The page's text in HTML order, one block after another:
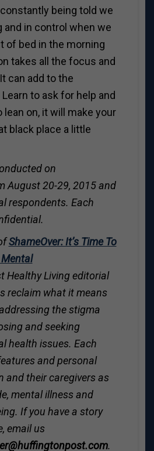
being told we
and in control when we
of bed in the morning
takes all the focus and
can add to the
to ask for help and
on, it will make your
black place a little
on
August 20-29, 2015 and
respondents. Each
ShameOver: It’s Time To
Mental
Healthy Livingeditorial
reclaim what it means
the stigma
and seeking
health issues. Each
and personal
and their caregivers as
mental illness and
If you have a story
email us
huffingtonpost.com.